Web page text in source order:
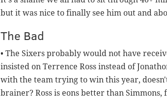
but it was nice to finally see him out and
The Bad
• The Sixers probably would not have
insisted on Terrence Ross instead of
with the team trying to win this year,
brainer? Ross is eons better than